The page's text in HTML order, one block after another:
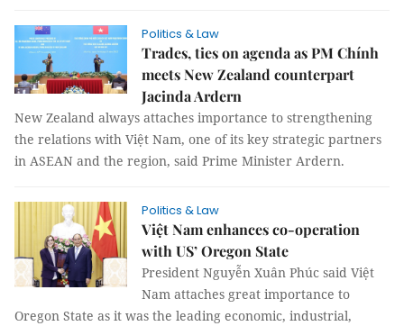
Politics & Law
Trades, ties on agenda as PM Chính
meets New Zealand counterpart
Jacinda Ardern
New Zealand always attaches importance to strengthening
the relations with Việt Nam, one of its key strategic partners
in ASEAN and the region, said Prime Minister Ardern.
Politics & Law
Việt Nam enhances co-operation
with US’ Oregon State
President Nguyễn Xuân Phúc said Việt
Nam attaches great importance to
Oregon State as it was the leading economic, industrial,